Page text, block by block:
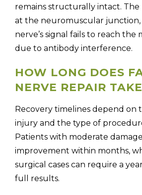
remains structurally intact.
at the neuromuscular
nerve’s signal fails to reach
due to antibody interference.
HOW LONG DOES
NERVE REPAIR
Recovery timelines depend on
injury and the type of
Patients with moderate
improvement within months,
surgical cases can require a
full results.